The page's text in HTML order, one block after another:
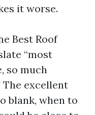
it worse.
Best Roof
“most
so much
The excellent
blank, when to